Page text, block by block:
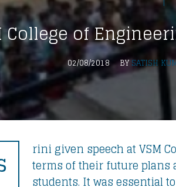
College of
02/08/2018 BYSATISH
rini given speech at VSM
terms of their future plans
students. It was essential